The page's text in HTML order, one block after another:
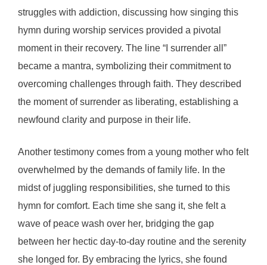
struggles with addiction, discussing how singing this
hymn during worship services provided a pivotal
moment in their recovery. The line “I surrender all”
became a mantra, symbolizing their commitment to
overcoming challenges through faith. They described
the moment of surrender as liberating, establishing a
newfound clarity and purpose in their life.
Another testimony comes from a young mother who felt
overwhelmed by the demands of family life. In the
midst of juggling responsibilities, she turned to this
hymn for comfort. Each time she sang it, she felt a
wave of peace wash over her, bridging the gap
between her hectic day-to-day routine and the serenity
she longed for. By embracing the lyrics, she found